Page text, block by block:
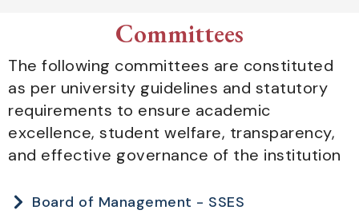
Committees
The following committees are constituted
as per university guidelines and statutory
requirements to ensure academic
excellence, student welfare, transparency,
and effective governance of the institution
Board of Management - SSES